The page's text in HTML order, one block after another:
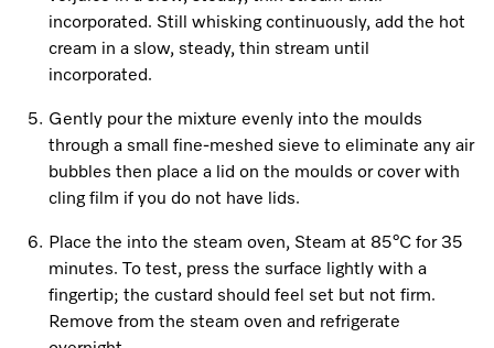
Miele App
Online shop
Discover cooking with steam
View recipes
Book an Event
Personalised Consultations
Promotions
Recipes
Online shop
incorporated. Still whisking continuously, add the hot
cream in a slow, steady, thin stream until
incorporated.
Gently pour the mixture evenly into the moulds
through a small fine-meshed sieve to eliminate any air
bubbles then place a lid on the moulds or cover with
cling film if you do not have lids.
Place the into the steam oven, Steam at 85°C for 35
minutes. To test, press the surface lightly with a
fingertip; the custard should feel set but not firm.
Remove from the steam oven and refrigerate